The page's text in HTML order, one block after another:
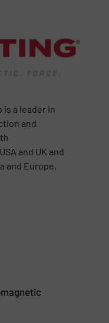
is a leader in
and
and UK and
and Europe,